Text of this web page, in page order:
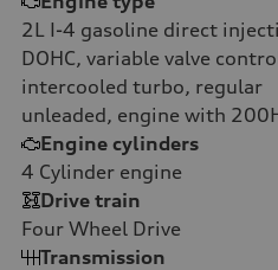
2L I-4 gasoline direct
DOHC, variable valve
intercooled turbo, regular
unleaded, engine with
Engine cylinders
4 Cylinder engine
Drive train
Four Wheel Drive
Transmission